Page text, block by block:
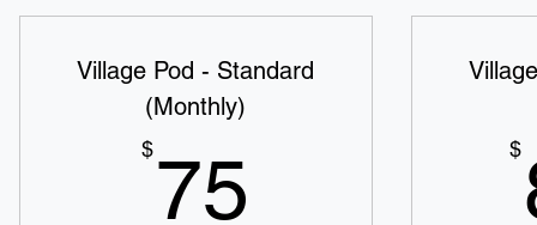
Village Pod - Standard
(Monthly)
$75 $